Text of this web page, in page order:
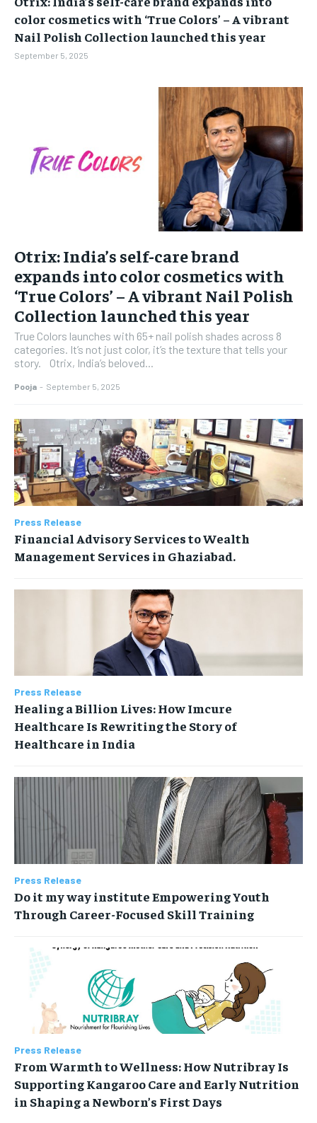
BUSINESS
LIFESTYLE
LIFE STYLE
BUSINESS
LIFESTYLE
LIFE STYLE
color cosmetics with ‘True Colors’ – A vibrant
Nail Polish Collection launched this year
September 5, 2025
Otrix: India’s self-care brand
expands into color cosmetics with
‘True Colors’ – A vibrant Nail Polish
Collection launched this year
True Colors launches with 65+ nail polish shades across 8
categories. It’s not just color, it’s the texture that tells your
story. Otrix, India’s beloved...
Pooja - September 5, 2025
Press Release
Financial Advisory Services to Wealth
Management Services in Ghaziabad.
Press Release
Healing a Billion Lives: How Imcure
Healthcare Is Rewriting the Story of
Healthcare in India
Press Release
Do it my way institute Empowering Youth
Through Career-Focused Skill Training
Press Release
From Warmth to Wellness: How Nutribray Is
Supporting Kangaroo Care and Early Nutrition
in Shaping a Newborn’s First Days